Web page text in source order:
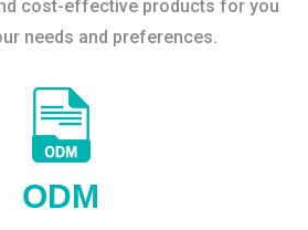
cost-effective products for you
needs and preferences.
ODM